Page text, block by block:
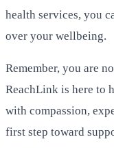
health services, you
over your wellbeing.
Remember, you are
ReachLink is here to
with compassion,
first step toward